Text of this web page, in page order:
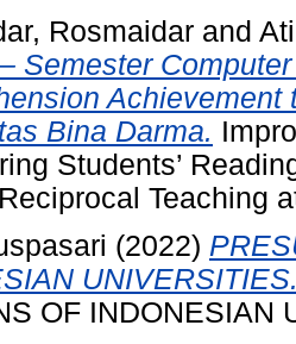
Rosmaidar and
Semester
Bina Darma.
Students’
Teaching
(2022)
OF INDONESIAN